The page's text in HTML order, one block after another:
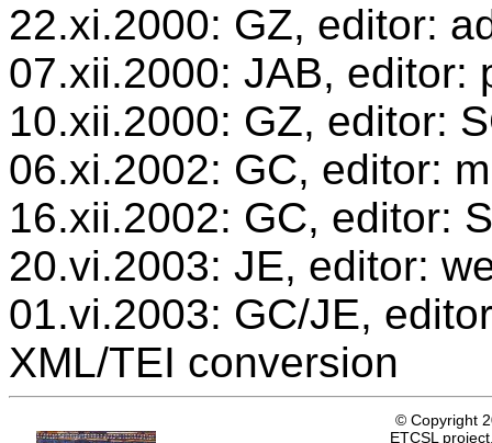
22.xi.2000: GZ, editor:
07.xii.2000: JAB, editor:
10.xii.2000: GZ, editor:
06.xi.2002: GC, editor:
16.xii.2002: GC, editor:
20.vi.2003: JE, editor:
01.vi.2003: GC/JE,
XML/TEI conversion
© Copyright
ETCSL